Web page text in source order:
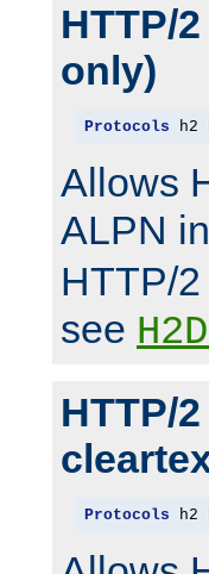
HTTP/
only)
Protocols h2
Allows
ALPN
HTTP/
see
HTTP/
Protocols h2